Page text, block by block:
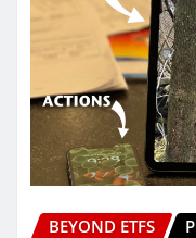
BEYOND ETFS